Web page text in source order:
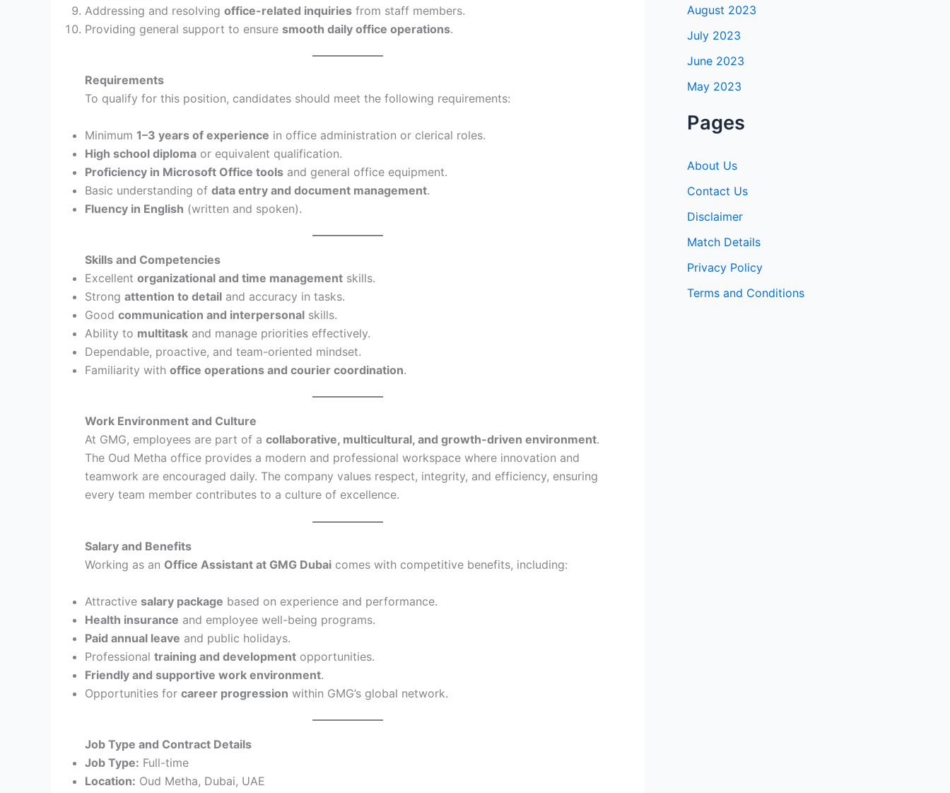
Addressing and resolving office-related inquiries from staff members.
Providing general support to ensure smooth daily office operations.
Requirements
To qualify for this position, candidates should meet the following requirements:
Minimum 1–3 years of experience in office administration or clerical roles.
High school diploma or equivalent qualification.
Proficiency in Microsoft Office tools and general office equipment.
Basic understanding of data entry and document management.
Fluency in English (written and spoken).
Skills and Competencies
Excellent organizational and time management skills.
Strong attention to detail and accuracy in tasks.
Good communication and interpersonal skills.
Ability to multitask and manage priorities effectively.
Dependable, proactive, and team-oriented mindset.
Familiarity with office operations and courier coordination.
Work Environment and Culture
At GMG, employees are part of a collaborative, multicultural, and growth-driven environment.
The Oud Metha office provides a modern and professional workspace where innovation and
teamwork are encouraged daily. The company values respect, integrity, and efficiency, ensuring
every team member contributes to a culture of excellence.
Salary and Benefits
Working as an Office Assistant at GMG Dubai comes with competitive benefits, including:
Attractive salary package based on experience and performance.
Health insurance and employee well-being programs.
Paid annual leave and public holidays.
Professional training and development opportunities.
Friendly and supportive work environment.
Opportunities for career progression within GMG’s global network.
Job Type and Contract Details
Job Type: Full-time
Location: Oud Metha, Dubai, UAE
August 2023
July 2023
June 2023
May 2023
Pages
About Us
Contact Us
Disclaimer
Match Details
Privacy Policy
Terms and Conditions